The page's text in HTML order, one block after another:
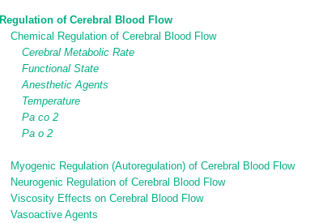
Regulation of Cerebral Blood Flow
Chemical Regulation of Cerebral Blood Flow
Cerebral Metabolic Rate
Functional State
Anesthetic Agents
Temperature
Pa co 2
Pa o 2
Myogenic Regulation (Autoregulation) of Cerebral Blood Flow
Neurogenic Regulation of Cerebral Blood Flow
Viscosity Effects on Cerebral Blood Flow
Vasoactive Agents